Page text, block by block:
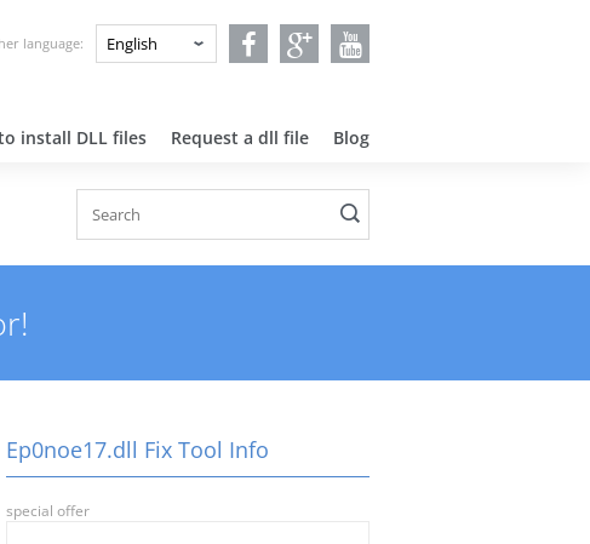
language:
install DLL files Request a dll file Blog
Ep0noe17.dll Fix Tool Info
special offer